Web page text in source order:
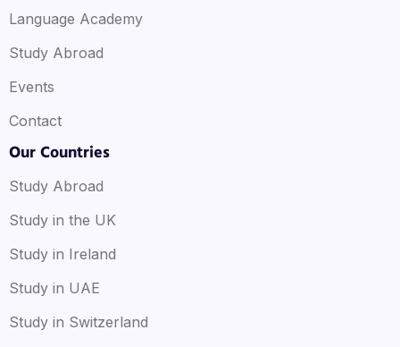
Language Academy
Study Abroad
Events
Contact
Our Countries
Study Abroad
Study in the UK
Study in Ireland
Study in UAE
Study in Switzerland